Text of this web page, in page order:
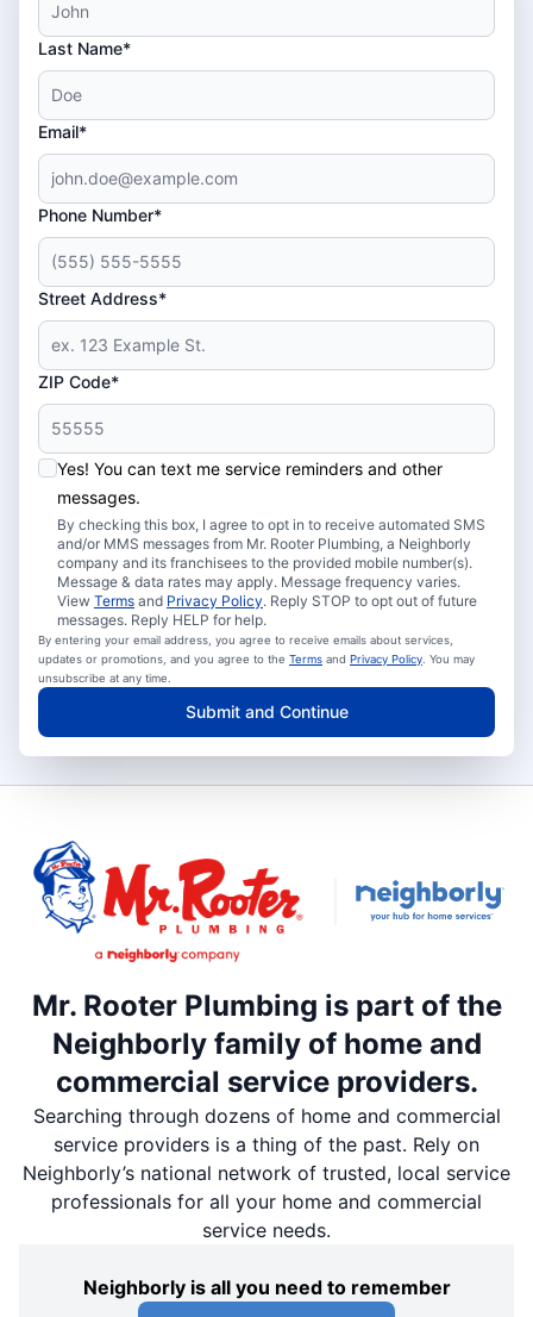
Last Name*
Email*
Phone Number*
Street Address*
ZIP Code*
Yes! You can text me service reminders and other
messages.
By checking this box, I agree to opt in to receive automated SMS
and/or MMS messages from Mr. Rooter Plumbing, a Neighborly
company and its franchisees to the provided mobile number(s).
Message & data rates may apply. Message frequency varies.
View Terms and Privacy Policy. Reply STOP to opt out of future
messages. Reply HELP for help.
By entering your email address, you agree to receive emails about services,
updates or promotions, and you agree to the Terms and Privacy Policy . You may
unsubscribe at any time.
Submit and Continue
Mr. Rooter Plumbing is part of the
Neighborly family of home and
commercial service providers.
Searching through dozens of home and commercial
service providers is a thing of the past. Rely on
Neighborly’s national network of trusted, local service
professionals for all your home and commercial
service needs.
Neighborly is all you need to remember